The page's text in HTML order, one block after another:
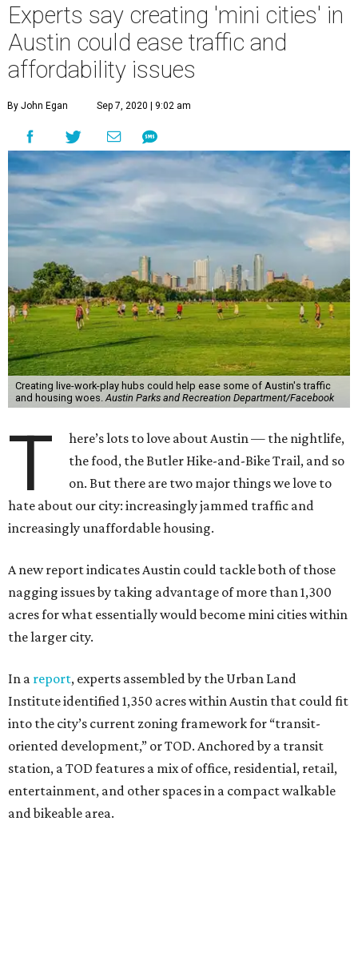
Experts say creating 'mini cities' in
Austin could ease traffic and
affordability issues
By John Egan Sep 7, 2020 | 9:02 am
Creating live-work-play hubs could help ease some of Austin's traffic
and housing woes.Austin Parks and Recreation Department/Facebook
T
here’s lots to love about Austin — the nightlife,
the food, the Butler Hike-and-Bike Trail, and so
on. But there are two major things we love to
hate about our city: increasingly jammed traffic and
increasingly unaffordable housing.
A new report indicates Austin could tackle both of those
nagging issues by taking advantage of more than 1,300
acres for what essentially would become mini cities within
the larger city.
In a report, experts assembled by the Urban Land
Institute identified 1,350 acres within Austin that could fit
into the city’s current zoning framework for “transit-
oriented development,” or TOD. Anchored by a transit
station, a TOD features a mix of office, residential, retail,
entertainment, and other spaces in a compact walkable
and bikeable area.